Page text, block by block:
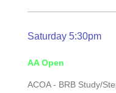
Saturday 5:30pm
AA Open
ACOA - BRB Study/